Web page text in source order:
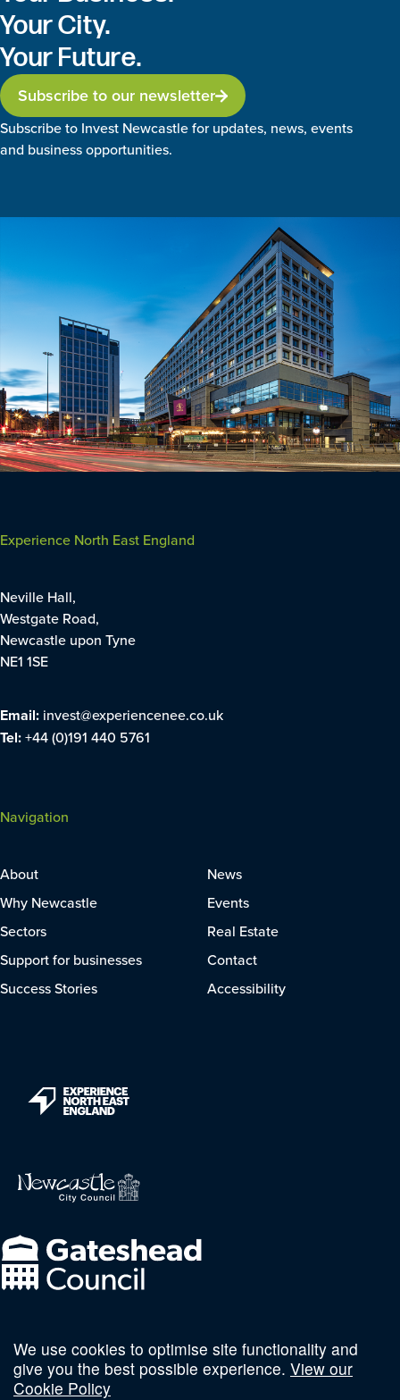
Your City.
Your Future.
Subscribe to our newsletter
Subscribe to Invest Newcastle for updates, news, events
and business opportunities.
Experience North East England
Neville Hall,
Westgate Road,
Newcastle upon Tyne
NE1 1SE
Email: invest@experiencenee.co.uk
Tel:+44 (0)191 440 5761
Navigation
About
Why Newcastle
Sectors
Support for businesses
Success Stories
News
Events
Real Estate
Contact
Accessibility
Follow us on social
We use cookies to optimise site functionality and
give you the best possible experience. View our
Cookie Policy